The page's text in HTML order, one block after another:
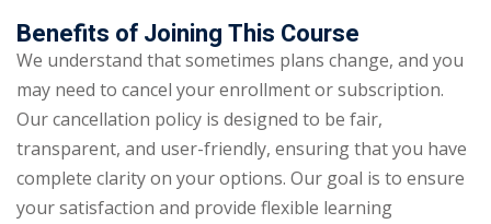
Benefits of Joining This Course
We understand that sometimes plans change, and you
may need to cancel your enrollment or subscription.
Our cancellation policy is designed to be fair,
transparent, and user-friendly, ensuring that you have
complete clarity on your options. Our goal is to ensure
your satisfaction and provide flexible learning